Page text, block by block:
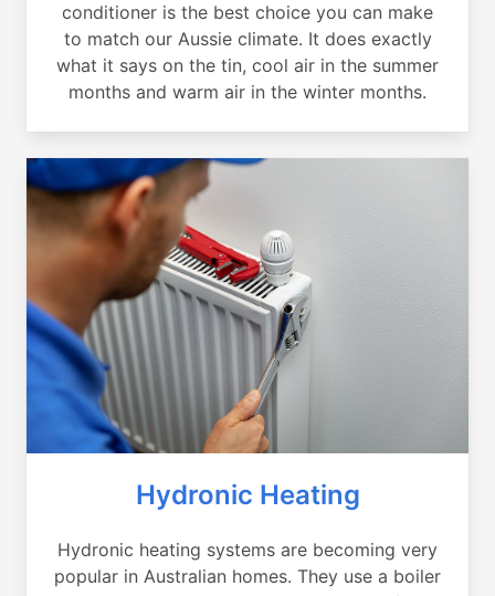
conditioner is the best choice you can make
to match our Aussie climate. It does exactly
what it says on the tin, cool air in the summer
months and warm air in the winter months.
Hydronic Heating
Hydronic heating systems are becoming very
popular in Australian homes. They use a boiler